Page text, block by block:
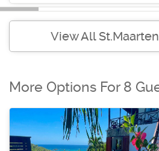
View All
More Options For 8